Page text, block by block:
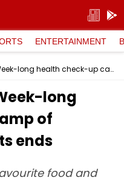
ENTERTAINMENT
Narmadapuram: Week-long health check-up camp of elephants, mahouts ends
long
of
ends
food and